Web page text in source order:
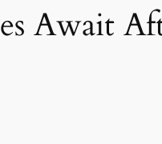
Await